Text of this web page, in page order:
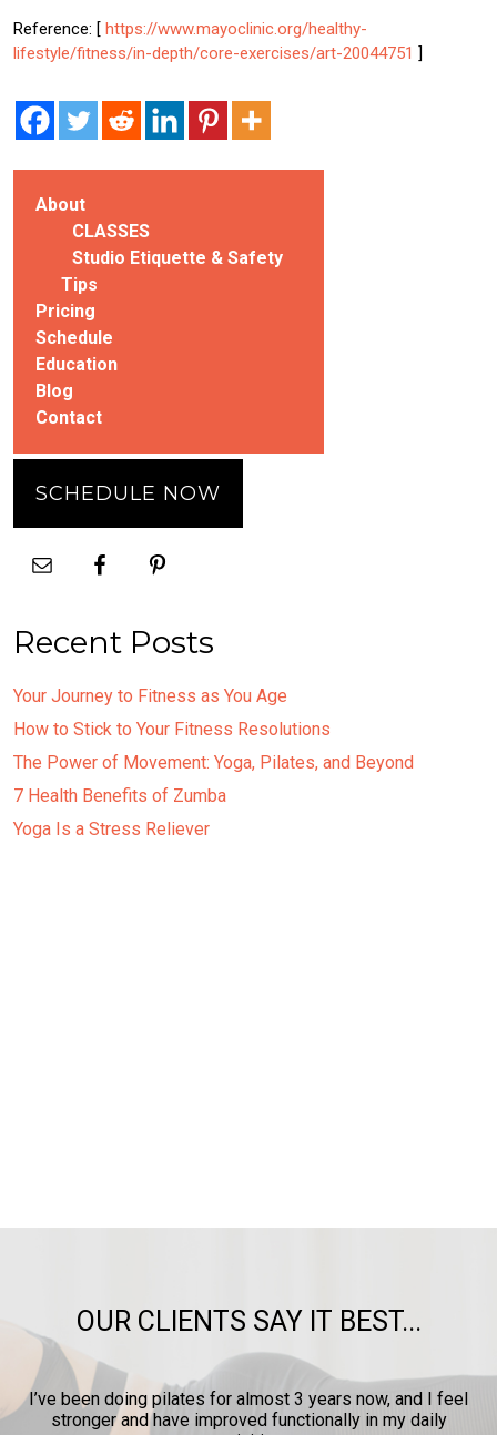
Reference: [ https://www.mayoclinic.org/healthy-
lifestyle/fitness/in-depth/core-exercises/art-20044751 ]
About
CLASSES
Studio Etiquette & Safety
Tips
Pricing
Schedule
Education
Blog
Contact
SCHEDULE NOW
Recent Posts
Your Journey to Fitness as You Age
How to Stick to Your Fitness Resolutions
The Power of Movement: Yoga, Pilates, and Beyond
7 Health Benefits of Zumba
Yoga Is a Stress Reliever
OUR CLIENTS SAY IT BEST...
now, and I feel
in my daily
I certainly enjoyed the Pilates session
provides some pain relief, increased